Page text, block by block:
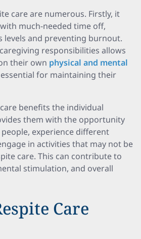
care are numerous. Firstly, it
much-needed time off,
levels and preventing burnout.
responsibilities allows
their own physical and mental
for maintaining their
benefits the individual
them with the opportunity
experience different
in activities that may not be
care. This can contribute to
stimulation, and overall
Care